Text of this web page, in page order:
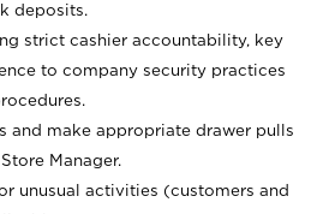
deposits.
strict cashier accountability, key
to company security practices
and make appropriate drawer pulls
Manager.
unusual activities (customers and